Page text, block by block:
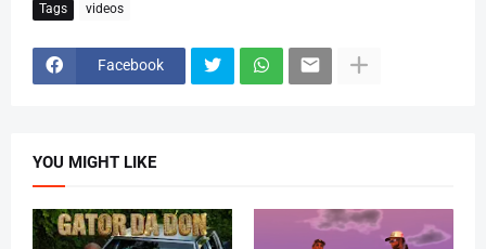
Tags videos
Facebook
YOU MIGHT LIKE